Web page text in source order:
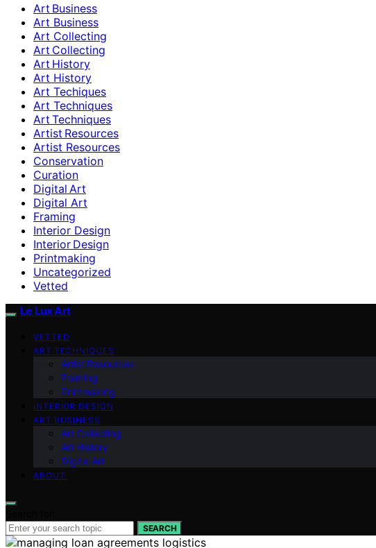
Art Business
Art Business
Art Collecting
Art Collecting
Art History
Art History
Art Techiques
Art Techniques
Art Techniques
Artist Resources
Artist Resources
Conservation
Curation
Digital Art
Digital Art
Framing
Interior Design
Interior Design
Printmaking
Uncategorized
Vetted
Le Lux Art
VETTED
ART TECHNIQUES
Artist Resources
Framing
Printmaking
INTERIOR DESIGN
ART BUSINESS
Art Collecting
Art History
Digital Art
ABOUT
SEARCH